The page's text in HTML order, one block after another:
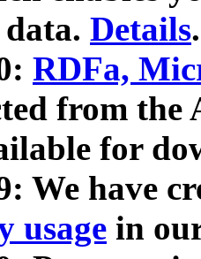
Details.
RDFa,
from
for
We have
usage in